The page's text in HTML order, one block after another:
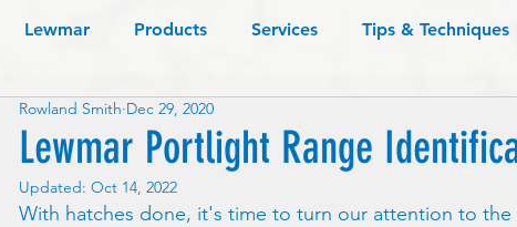
Lewmar Products Services Tips & Techniques
Living Lagos or bust....
Lewmar Portlight Range
Rowland Smith Dec 29, 2020
Updated: Oct 14, 2022
With hatches done, it's time to turn our attention to the